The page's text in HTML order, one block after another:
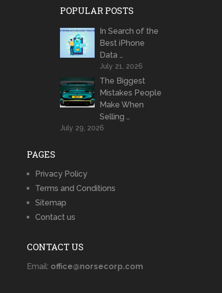
POPULAR POSTS
In Search of the
Best iPhone
Data …
July 21, 2026
The Biggest
Mistakes People
Make When
Selling …
July 29, 2026
PAGES
Privacy Policy
Terms and Conditions
Sitemap
Contact us
CONTACT US
Email: office@norsecorp.com